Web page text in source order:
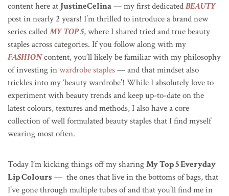
content here at JustineCelina— my first dedicatedBEAUTY
post in nearly 2 years! I’m thrilled to introduce a brand new
series calledMY TOP 5, where I shared tried and true beauty
staples across categories. If you follow along with my
FASHIONcontent, you’ll likely be familiar with my philosophy
of investing inwardrobe staples— and that mindset also
trickles into my ‘beauty wardrobe’! While I absolutely love to
experiment with beauty trends and keep up-to-date on the
latest colours, textures and methods, I also have a core
collection of well formulated beauty staples that I find myself
wearing most often.
Today I’m kicking things off my sharingMy Top 5 Everyday
Lip Colours — the ones that live in the bottoms of bags, that
I’ve gone through multiple tubes of and that you’ll find me in